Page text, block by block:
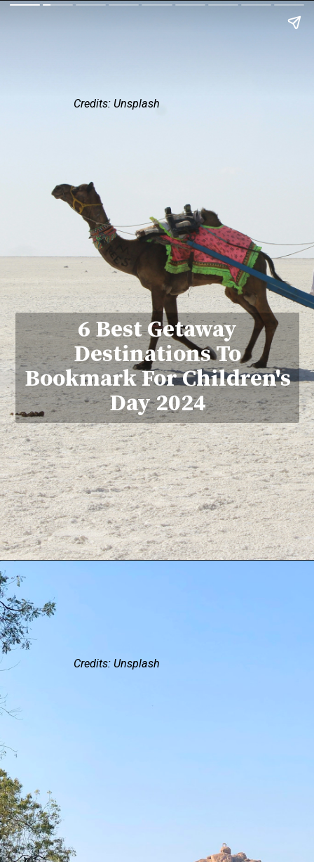
6 Best Getaway
Destinations To
Bookmark For Children's
Day 2024
Credits: Unsplash
Credits: Unsplash